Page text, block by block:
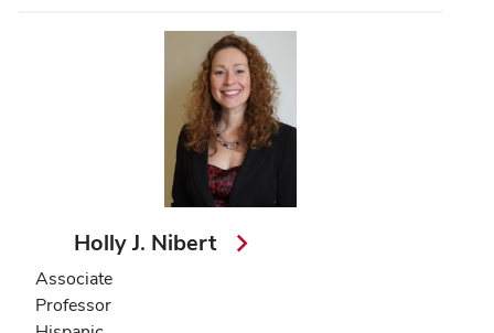
Holly J. Nibert
Associate
Professor